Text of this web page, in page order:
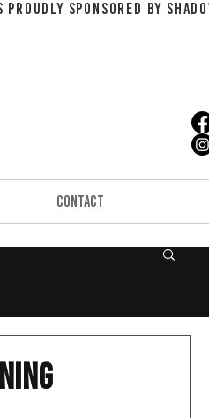
CONTACT